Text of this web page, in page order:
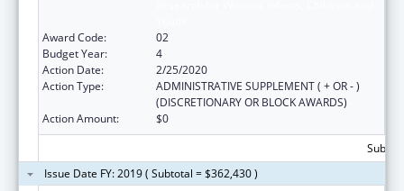
Award Code:
02
Budget Year:
4
Action Date:
2/25/2020
Action Type:
ADMINISTRATIVE SUPPLEMENT ( + OR - )
(DISCRETIONARY OR BLOCK AWARDS)
Action Amount:
$0
Issue Date FY: 2019 ( Subtotal = $362,430 )